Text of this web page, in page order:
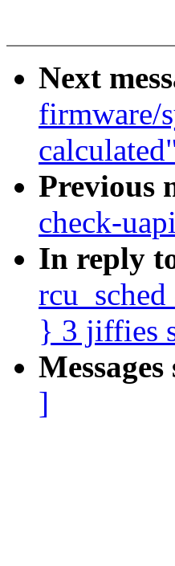
Next
firmware/
Previous
check-
In reply
} 3 jiffies
]